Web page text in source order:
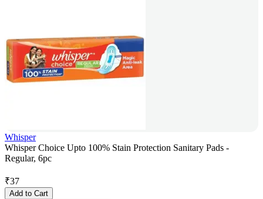
Whisper
Whisper Choice Upto 100% Stain Protection Sanitary Pads -
Regular, 6pc
₹37
Add to Cart